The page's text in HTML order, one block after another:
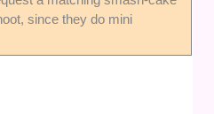
since they do mini